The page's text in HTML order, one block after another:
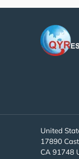
United
17890
CA 91748